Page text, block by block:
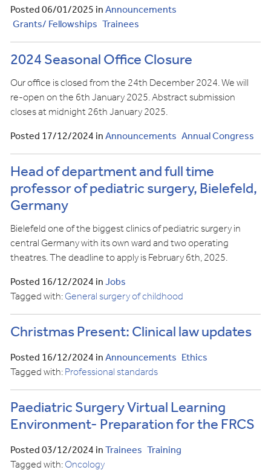
Posted 06/01/2025 inAnnouncements
Grants/ Fellowships Trainees
2024 Seasonal Office Closure
Our office is closed from the 24th December 2024. We will
re-open on the 6th January 2025. Abstract submission
closes at midnight 26th January 2025.
Posted 17/12/2024 inAnnouncements Annual Congress
Head of department and full time
professor of pediatric surgery, Bielefeld,
Germany
Bielefeld one of the biggest clinics of pediatric surgery in
central Germany with its own ward and two operating
theatres. The deadline to apply is February 6th, 2025.
Posted 16/12/2024 inJobs
Tagged with:General surgery of childhood
Christmas Present: Clinical law updates
Posted 16/12/2024 inAnnouncements Ethics
Tagged with:Professional standards
Paediatric Surgery Virtual Learning
Environment- Preparation for the FRCS
Posted 03/12/2024 inTrainees Training
Tagged with:Oncology